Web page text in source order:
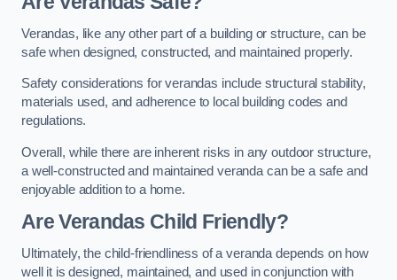
Verandas, like any other part of a building or structure, can be
safe when designed, constructed, and maintained properly.
Safety considerations for verandas include structural stability,
materials used, and adherence to local building codes and
regulations.
Overall, while there are inherent risks in any outdoor structure,
a well-constructed and maintained veranda can be a safe and
enjoyable addition to a home.
Are Verandas Child Friendly?
Ultimately, the child-friendliness of a veranda depends on how
well it is designed, maintained, and used in conjunction with